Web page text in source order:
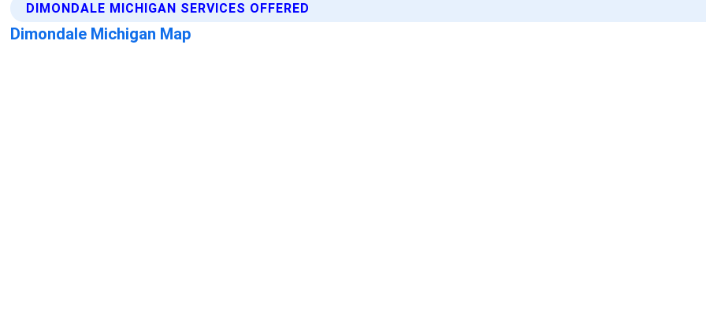
DIMONDALE MICHIGAN SERVICES OFFERED
Dimondale Michigan Map